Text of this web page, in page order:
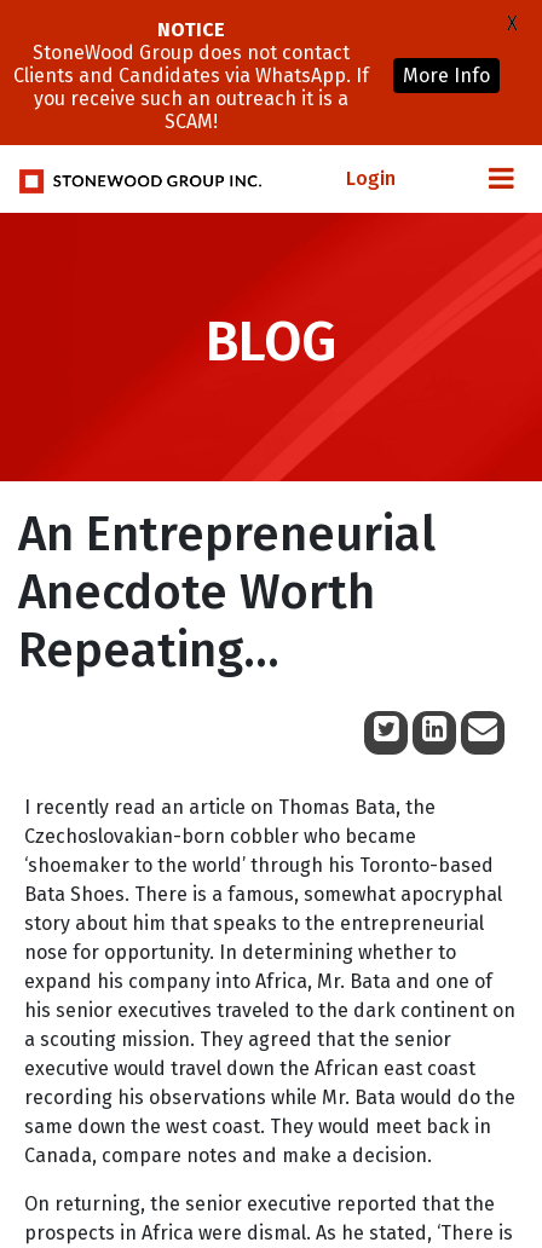
Login
BLOG
An Entrepreneurial
Anecdote Worth
Repeating…
I recently read an article on Thomas Bata, the
Czechoslovakian-born cobbler who became
‘shoemaker to the world’ through his Toronto-based
Bata Shoes. There is a famous, somewhat apocryphal
story about him that speaks to the entrepreneurial
nose for opportunity. In determining whether to
expand his company into Africa, Mr. Bata and one of
his senior executives traveled to the dark continent on
a scouting mission. They agreed that the senior
executive would travel down the African east coast
recording his observations while Mr. Bata would do the
same down the west coast. They would meet back in
Canada, compare notes and make a decision.
On returning, the senior executive reported that the
prospects in Africa were dismal. As he stated, ‘There is
NOTICE
StoneWood Group does not contact
Clients and Candidates via WhatsApp. If
you receive such an outreach it is a
SCAM!
More Info
X